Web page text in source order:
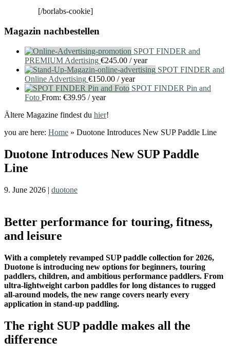
[/borlabs-cookie]
Magazin nachbestellen
SPOT FINDER and
PREMIUM Adertising €245.00 / year
SPOT FINDER and
Online Advertising €150.00 / year
SPOT FINDER Pin and
Foto From: €39.95 / year
Ältere Magazine findest du hier!
you are here: Home » Duotone Introduces New SUP Paddle Line
Duotone Introduces New SUP Paddle
Line
9. June 2026 | duotone
Better performance for touring, fitness,
and leisure
With a completely revamped SUP paddle collection for 2026,
Duotone is introducing new options for beginners, touring
paddlers, children, and ambitious performance paddlers. From
ultra-lightweight carbon paddles for long distances to rugged
all-around models, the new range covers nearly every
application in stand-up paddling.
The right SUP paddle makes all the
difference